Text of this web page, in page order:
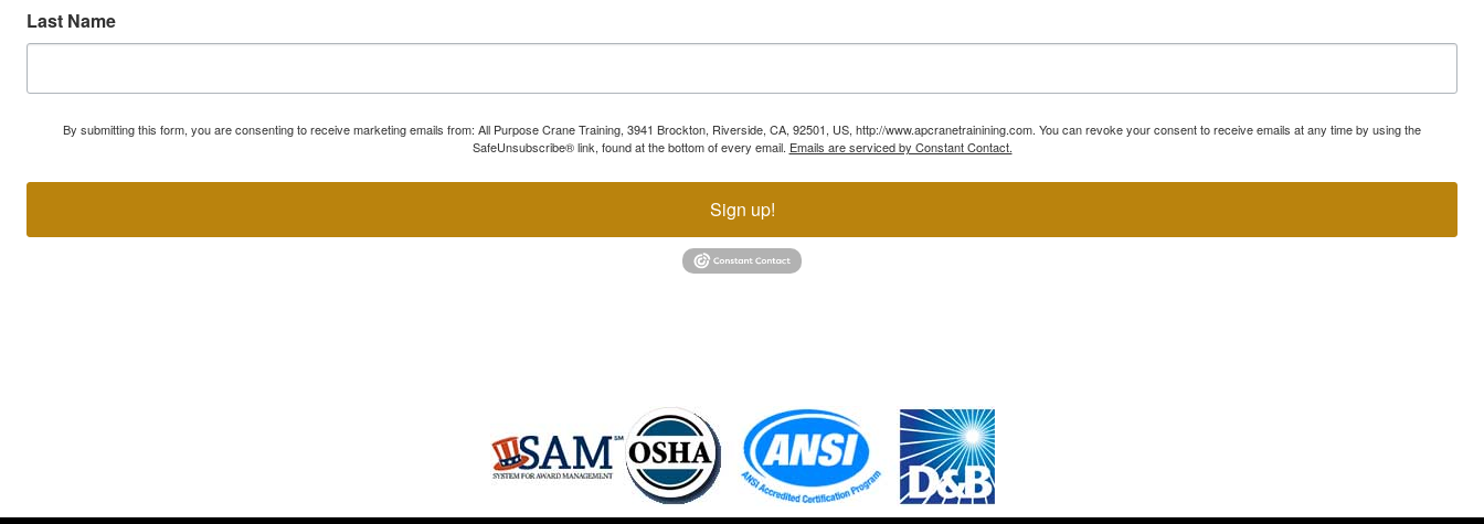
Last Name
By submitting this form, you are consenting to receive marketing emails from: All Purpose Crane Training, 3941 Brockton, Riverside, CA, 92501, US, http://www.apcranetrainining.com. You can revoke your consent to receive emails at any time by using the
SafeUnsubscribe® link, found at the bottom of every email. Emails are serviced by Constant Contact.
Sign up!